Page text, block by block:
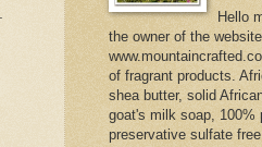
Hello
the owner of the website
of fragrant products.
shea butter, solid
goat's milk soap, 100%
preservative sulfate